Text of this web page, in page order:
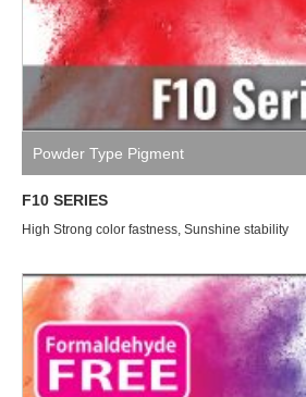
Powder Type Pigment
F10 SERIES
High Strong color fastness, Sunshine stability